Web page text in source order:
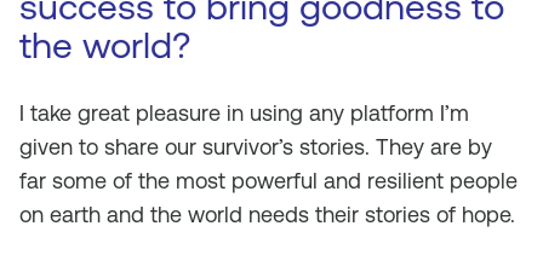
the world?
I take great pleasure in using any platform I’m
given to share our survivor’s stories. They are by
far some of the most powerful and resilient people
on earth and the world needs their stories of hope.